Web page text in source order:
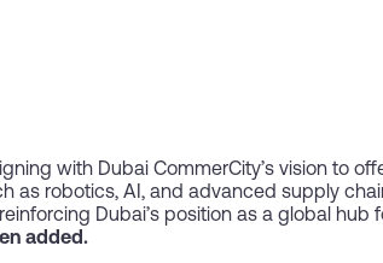
with Dubai CommerCity’s vision to
as robotics, AI, and advanced supply
Dubai’s position as a global hub
added.